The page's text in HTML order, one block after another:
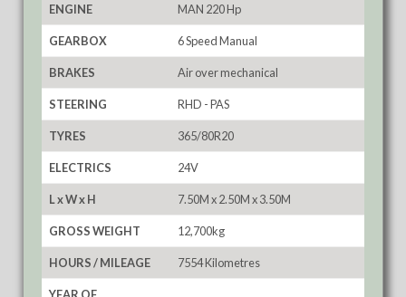
ENGINE MAN 220 Hp
GEARBOX 6 Speed Manual
BRAKES Air over mechanical
STEERING RHD - PAS
TYRES 365/80R20
ELECTRICS 24V
L x W x H 7.50M x 2.50M x 3.50M
GROSS WEIGHT 12,700kg
HOURS / MILEAGE 7554 Kilometres
YEAR OF